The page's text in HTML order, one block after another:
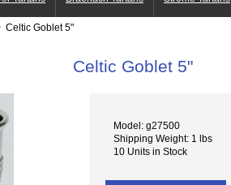
Celtic Goblet 5"
Celtic Goblet 5"
Model: g27500
Shipping Weight: 1 lbs
10 Units in Stock